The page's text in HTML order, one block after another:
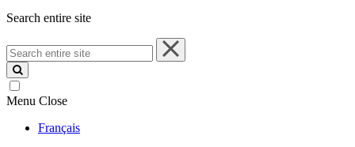
Search entire site
Search
entire
site
Menu Close
Français